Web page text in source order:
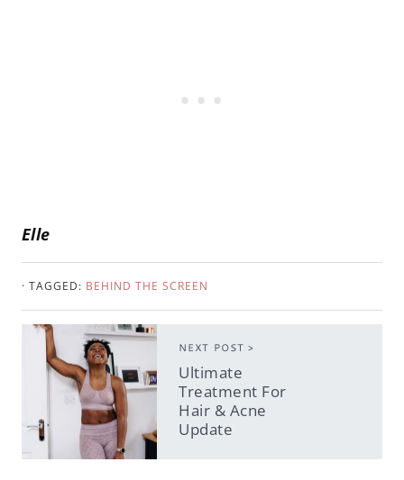
Elle
· TAGGED: BEHIND THE SCREEN
NEXT POST >
Ultimate
Treatment For
Hair & Acne
Update